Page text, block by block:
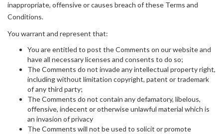
inappropriate, offensive or causes breach of these Terms and
Conditions.
You warrant and represent that:
You are entitled to post the Comments on our website and
have all necessary licenses and consents to do so;
The Comments do not invade any intellectual property right,
including without limitation copyright, patent or trademark
of any third party;
The Comments do not contain any defamatory, libelous,
offensive, indecent or otherwise unlawful material which is
an invasion of privacy
The Comments will not be used to solicit or promote